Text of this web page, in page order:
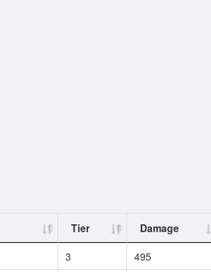
Tier Damage
3 495